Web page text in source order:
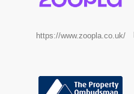
https://www.zoopla.co.uk/